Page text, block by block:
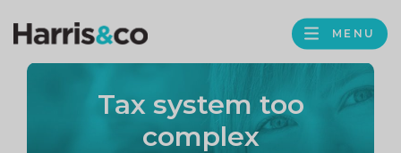
Harris
Accountancy
MENU
Tax system too
complex